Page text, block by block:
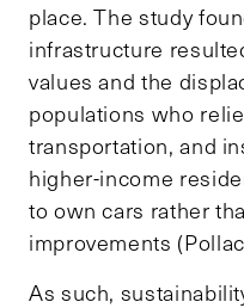
place. The study
infrastructure
values and the
populations who
transportation, and
higher-income
to own cars rather
improvements
As such,